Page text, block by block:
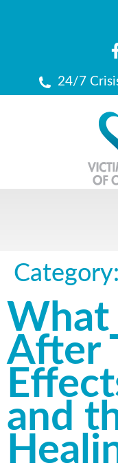
24/7
Category:
What
After
and